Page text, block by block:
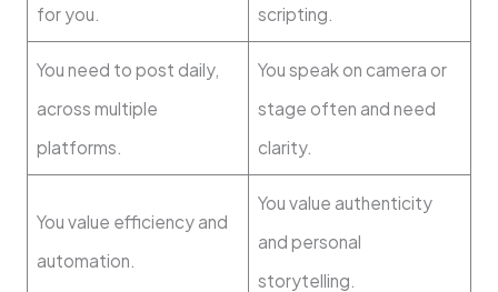
for you.
scripting.
You need to post daily,
across multiple
platforms.
You speak on camera or
stage often and need
clarity.
You value efficiency and
automation.
You value authenticity
and personal
storytelling.